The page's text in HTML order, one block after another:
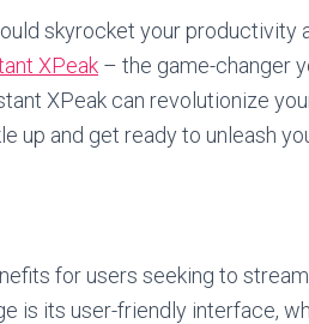
skyrocket your productivity
XPeak – the game-changer
XPeak can revolutionize
up and get ready to unleash
for users seeking to
is its user-friendly interface,